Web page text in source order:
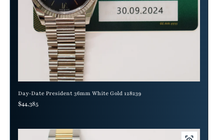
Day-Date President 36mm White Gold 128239
Regular price
$44,385